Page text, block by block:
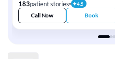
183patient stories 4.5
Call Now Book